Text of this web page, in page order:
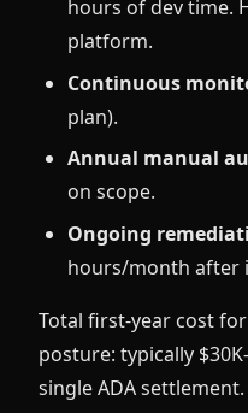
hours of dev time.
platform.
Continuous
plan).
Annual manual
on scope.
Ongoing
hours/month after
Total first-year cost
posture: typically
single ADA settlement.